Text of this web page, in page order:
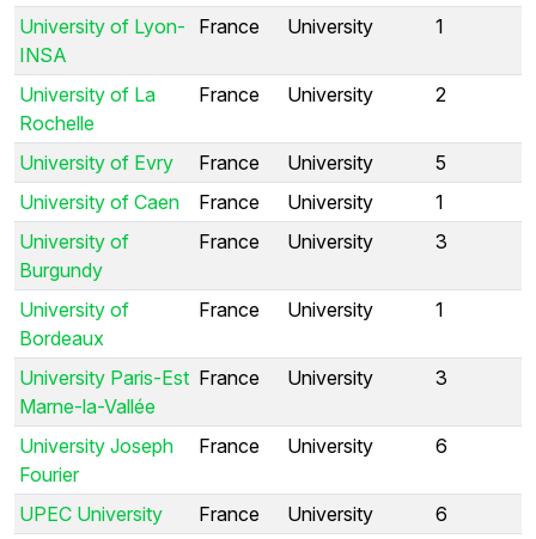
University of Lyon-
INSA
France University 1
University of La
Rochelle
France University 2
University of Evry France University
5
University of Caen
France University
1
University of
Burgundy
France University 3
University of
Bordeaux
France University 1
University Paris-Est
Marne-la-Vallée
France University 3
University Joseph
Fourier
France University 6
UPEC University France University
6